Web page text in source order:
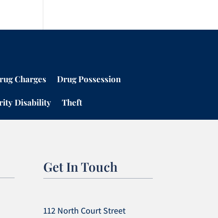
Charges Drug Possession
Disability Theft
Get In Touch
112 North Court Street